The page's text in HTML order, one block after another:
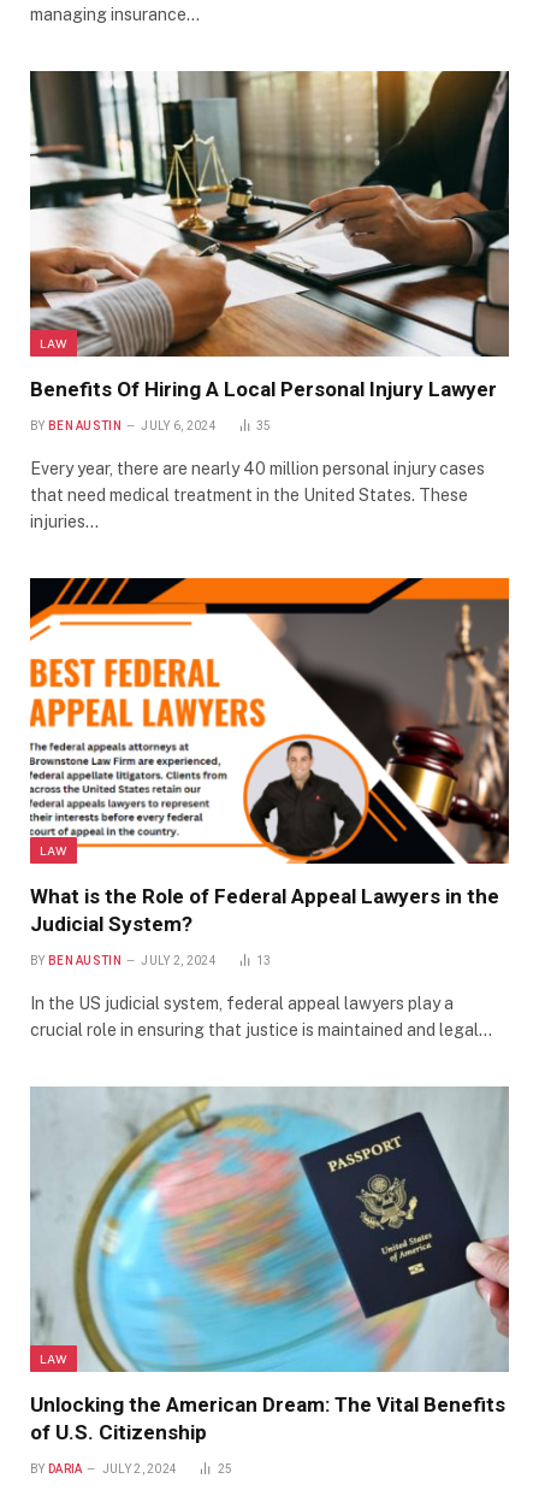
managing insurance…
LAW
Benefits Of Hiring A Local Personal Injury Lawyer
BY BEN AUSTIN JULY 6, 2024 35
Every year, there are nearly 40 million personal injury cases
that need medical treatment in the United States. These
injuries…
LAW
What is the Role of Federal Appeal Lawyers in the
Judicial System?
BY BEN AUSTIN JULY 2, 2024 13
In the US judicial system, federal appeal lawyers play a
crucial role in ensuring that justice is maintained and legal…
LAW
Unlocking the American Dream: The Vital Benefits
of U.S. Citizenship
BY DARIA JULY 2, 2024 25